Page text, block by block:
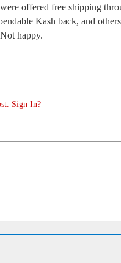
offered free shipping
Kash back, and
happy.
Sign In?